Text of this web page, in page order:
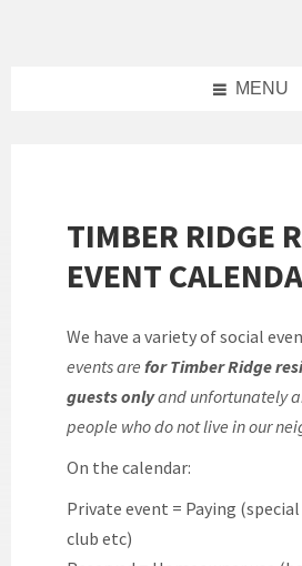
MENU
TIMBER RIDGE
EVENT
We have a variety of social
events are for Timber Ridge
guests onlyand unfortunately
people who do not live in our
On the calendar:
Private event = Paying
club etc)